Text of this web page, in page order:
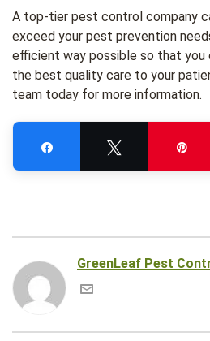
A top-tier pest control company
exceed your pest prevention
efficient way possible so that you
the best quality care to your
team today for more information.
GreenLeaf Pest